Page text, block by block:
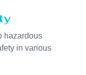
hazardous
in various